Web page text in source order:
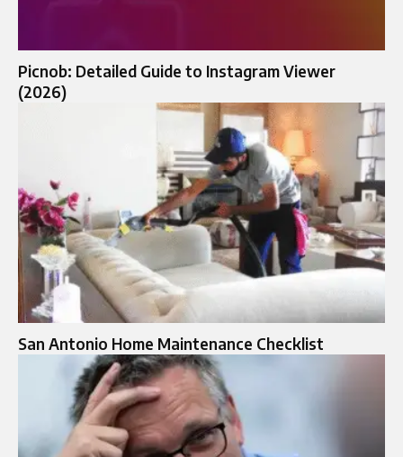
Picnob: Detailed Guide to Instagram Viewer
(2026)
San Antonio Home Maintenance Checklist